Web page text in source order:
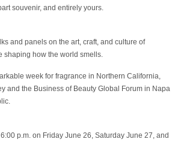
souvenir, and entirely yours.
and panels on the art, craft, and culture of
shaping how the world smells.
week for fragrance in Northern California,
and the Business of Beauty Global Forum in Napa
p.m. on Friday June 26, Saturday June 27, and